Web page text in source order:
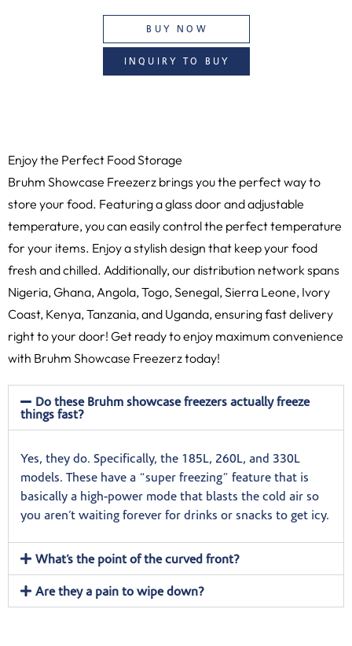
BUY NOW
INQUIRY TO BUY
Enjoy the Perfect Food Storage
Bruhm Showcase Freezerz brings you the perfect way to
store your food. Featuring a glass door and adjustable
temperature, you can easily control the perfect temperature
for your items. Enjoy a stylish design that keep your food
fresh and chilled. Additionally, our distribution network spans
Nigeria, Ghana, Angola, Togo, Senegal, Sierra Leone, Ivory
Coast, Kenya, Tanzania, and Uganda, ensuring fast delivery
right to your door! Get ready to enjoy maximum convenience
with Bruhm Showcase Freezerz today!
Do these Bruhm showcase freezers actually freeze
things fast?
Yes, they do. Specifically, the 185L, 260L, and 330L
models. These have a “super freezing” feature that is
basically a high-power mode that blasts the cold air so
you aren’t waiting forever for drinks or snacks to get icy.
What’s the point of the curved front?
Are they a pain to wipe down?